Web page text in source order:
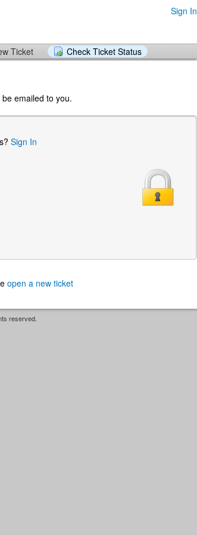
Sign In
Ticket Check Ticket Status
emailed to you.
Sign In
open a new ticket
reserved.